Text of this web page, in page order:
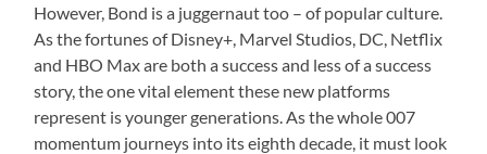
However, Bond is a juggernaut too – of popular culture.
As the fortunes of Disney+, Marvel Studios, DC, Netflix
and HBO Max are both a success and less of a success
story, the one vital element these new platforms
represent is younger generations. As the whole 007
momentum journeys into its eighth decade, it must look